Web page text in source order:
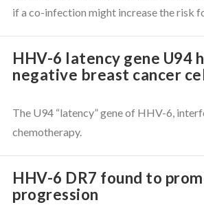
if a co-infection might increase the risk
HHV-6 latency gene U94
negative breast cancer
The U94 “latency” gene of HHV-6,
chemotherapy.
HHV-6 DR7 found to
progression